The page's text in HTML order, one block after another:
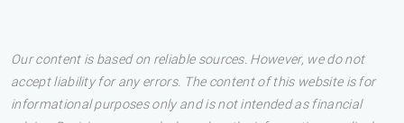
Our content is based on reliable sources. However, we do not
accept liability for any errors. The content of this website is for
informational purposes only and is not intended as financial